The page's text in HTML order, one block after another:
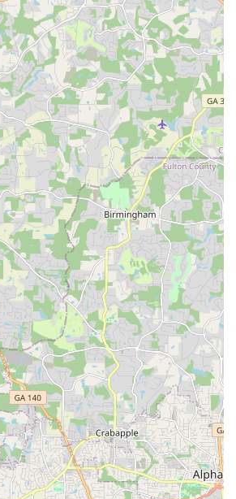
Options: Making e-bike ownership more
audience through accessible
and Warranty: Highlighting the sale of
that often come with robust
providing peace of mind for
to Customer Needs: Even when
shipping or initial defects), their
is lauded for resolving issues effectively
satisfaction.
Mentality: The positive feedback
philosophy aimed at building long-term
customers through consistent quality
information, or customer support,
can be reached through the following
note that while they have an Atlanta
mode of interaction is online and via
operate as an online retailer.
Dobbs Ave NE Suite V-16, Atlanta,
725-4887